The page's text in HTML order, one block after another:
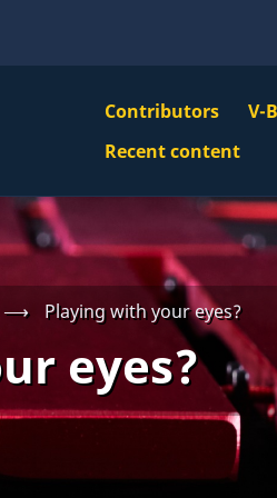
VBS
Main
Menu
Contributors V-
Navigation
Recent content
⟶ Playing with your eyes?
eyes?